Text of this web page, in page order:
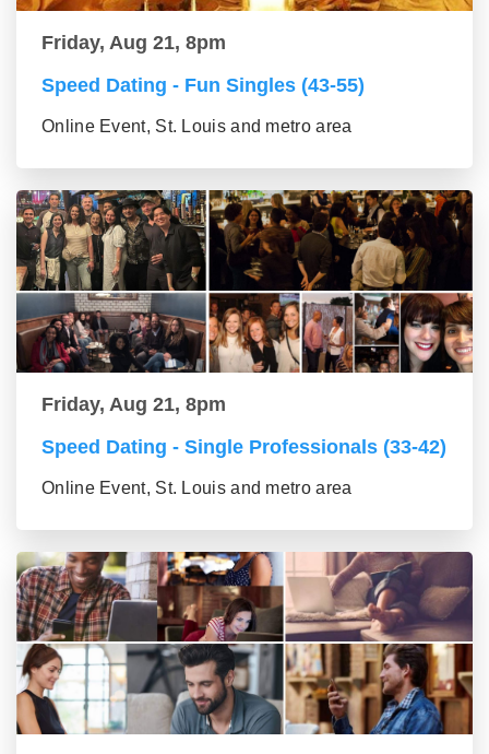
Friday, Aug 21, 8pm
Speed Dating - Fun Singles (43-55)
Online Event, St. Louis and metro area
Friday, Aug 21, 8pm
Speed Dating - Single Professionals (33-42)
Online Event, St. Louis and metro area